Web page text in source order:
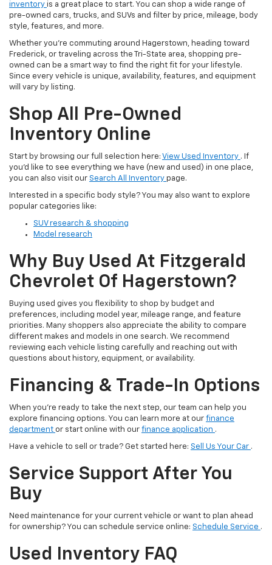
inventory is a great place to start. You can shop a wide range of
pre-owned cars, trucks, and SUVs and filter by price, mileage, body
style, features, and more.
Whether you’re commuting around Hagerstown, heading toward
Frederick, or traveling across the Tri-State area, shopping pre-
owned can be a smart way to find the right fit for your lifestyle.
Since every vehicle is unique, availability, features, and equipment
will vary by listing.
Shop All Pre-Owned
Inventory Online
Start by browsing our full selection here: View Used Inventory . If
you’d like to see everything we have (new and used) in one place,
you can also visit our Search All Inventory page.
Interested in a specific body style? You may also want to explore
popular categories like:
SUV research & shopping
Model research
Why Buy Used At Fitzgerald
Chevrolet Of Hagerstown?
Buying used gives you flexibility to shop by budget and
preferences, including model year, mileage range, and feature
priorities. Many shoppers also appreciate the ability to compare
different makes and models in one search. We recommend
reviewing each vehicle listing carefully and reaching out with
questions about history, equipment, or availability.
Financing & Trade-In Options
When you’re ready to take the next step, our team can help you
explore financing options. You can learn more at our finance
department or start online with our finance application .
Have a vehicle to sell or trade? Get started here: Sell Us Your Car .
Service Support After You
Buy
Need maintenance for your current vehicle or want to plan ahead
for ownership? You can schedule service online: Schedule Service .
Used Inventory FAQ